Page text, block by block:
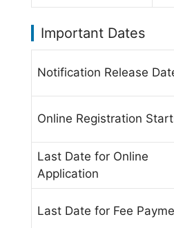
Important Dates
Notification Release
Online Registration
Last Date for Online
Application
Last Date for Fee